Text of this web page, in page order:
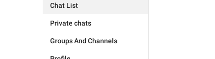
Chat List
Private chats
Groups And Channels